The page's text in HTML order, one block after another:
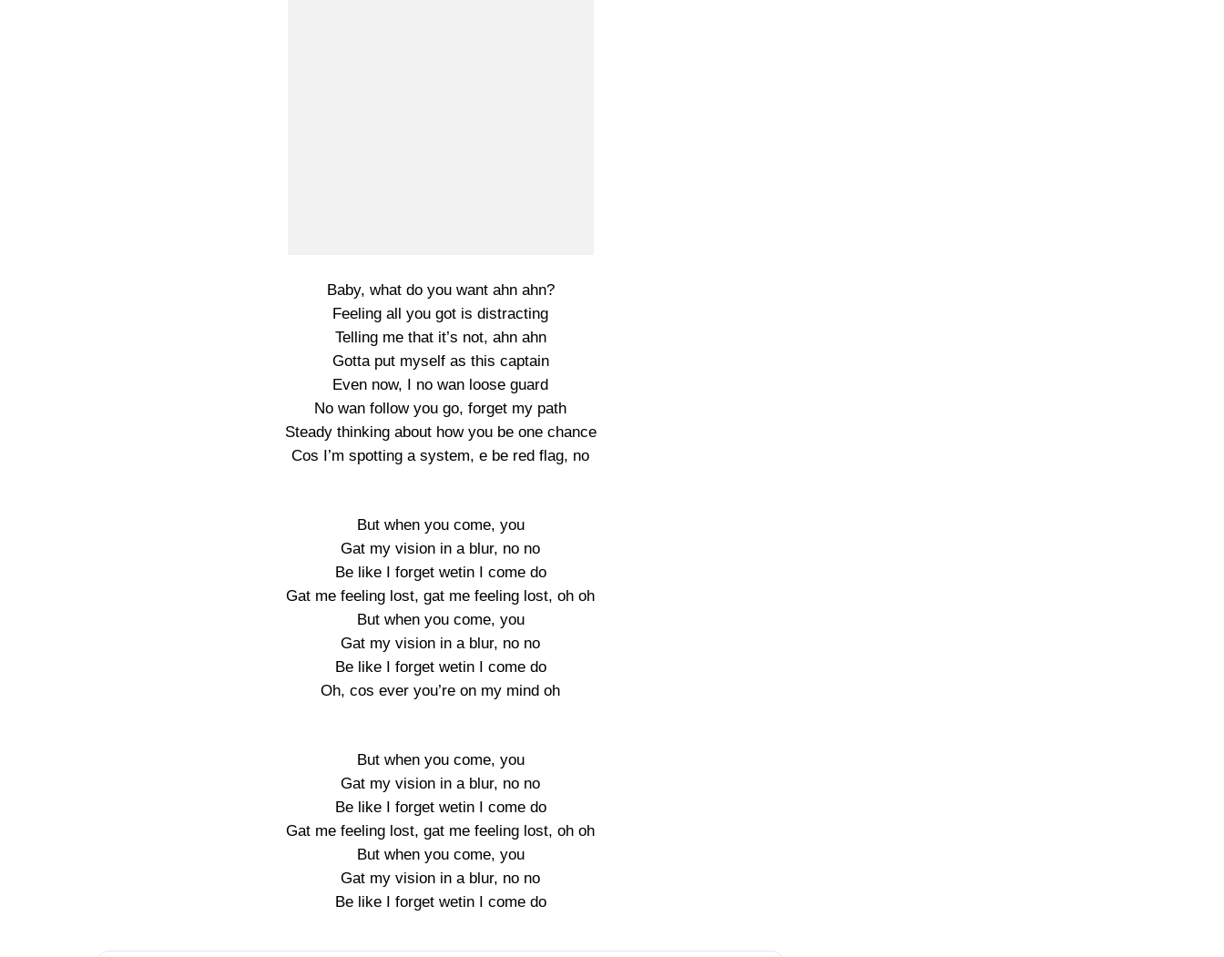
Baby, what do you want ahn ahn?
Feeling all you got is distracting
Telling me that it’s not, ahn ahn
Gotta put myself as this captain
Even now, I no wan loose guard
No wan follow you go, forget my path
Steady thinking about how you be one chance
Cos I’m spotting a system, e be red flag, no
But when you come, you
Gat my vision in a blur, no no
Be like I forget wetin I come do
Gat me feeling lost, gat me feeling lost, oh oh
But when you come, you
Gat my vision in a blur, no no
Be like I forget wetin I come do
Oh, cos ever you’re on my mind oh
But when you come, you
Gat my vision in a blur, no no
Be like I forget wetin I come do
Gat me feeling lost, gat me feeling lost, oh oh
But when you come, you
Gat my vision in a blur, no no
Be like I forget wetin I come do